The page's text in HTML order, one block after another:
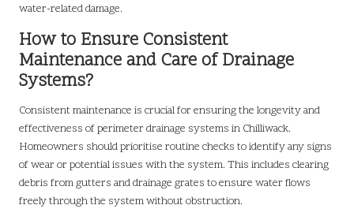
water-related damage.
How to Ensure Consistent
Maintenance and Care of Drainage
Systems?
Consistent maintenance is crucial for ensuring the longevity and
effectiveness of perimeter drainage systems in Chilliwack.
Homeowners should prioritise routine checks to identify any signs
of wear or potential issues with the system. This includes clearing
debris from gutters and drainage grates to ensure water flows
freely through the system without obstruction.